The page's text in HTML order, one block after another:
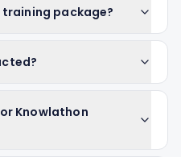
package?
Knowlathon